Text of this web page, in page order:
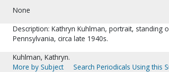
None
Description: Kathryn Kuhlman, portrait, standing
Pennsylvania, circa late 1940s.
Kuhlman, Kathryn.
More by Subject
Search Periodicals Using this